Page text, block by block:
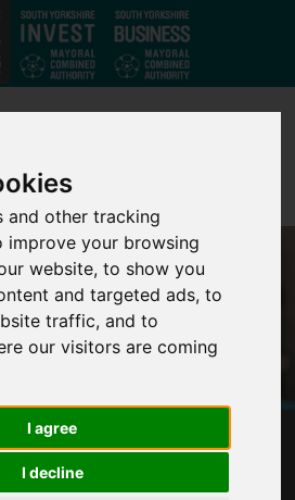
and other tracking
improve your browsing
website, to show you
and targeted ads, to
traffic, and to
our visitors are coming
I agree
I decline
content
FROM SOUTH
ON VIOLENCE IN